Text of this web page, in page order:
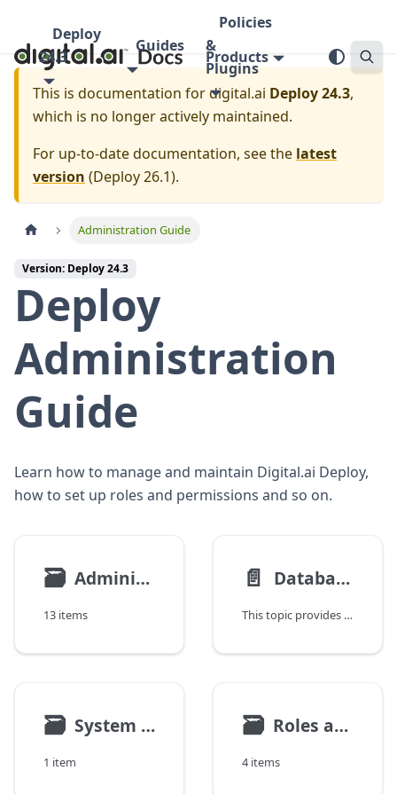
Deploy
24.3
Guides
Policies
&
Plugins
Products
This is documentation fordigital.ai Deploy 24.3,
which is no longer actively maintained.
For up-to-date documentation, see the latest
version (Deploy 26.1).
Administration Guide
Version: Deploy 24.3
Deploy
Administration
Guide
Learn how to manage and maintain Digital.ai Deploy,
how to set up roles and permissions and so on.
🗃 Administration Tasks
13 items
📄️ Database Setup and Migration Guidance
This topic provides high-level guidance for selecting a database setup for Deploy and planning database migration when changes are required. It explains recommended database configurations, common migration scenarios, and key considerations when moving to a different database setup.
🗃 System Settings
1 item
🗃 Roles and Permissions
4 items